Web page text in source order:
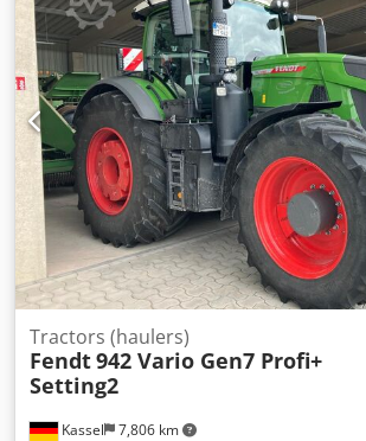
Kassel 7,806 km
Tractors (haulers)
Fendt942 Vario Gen7 Profi+
Setting2